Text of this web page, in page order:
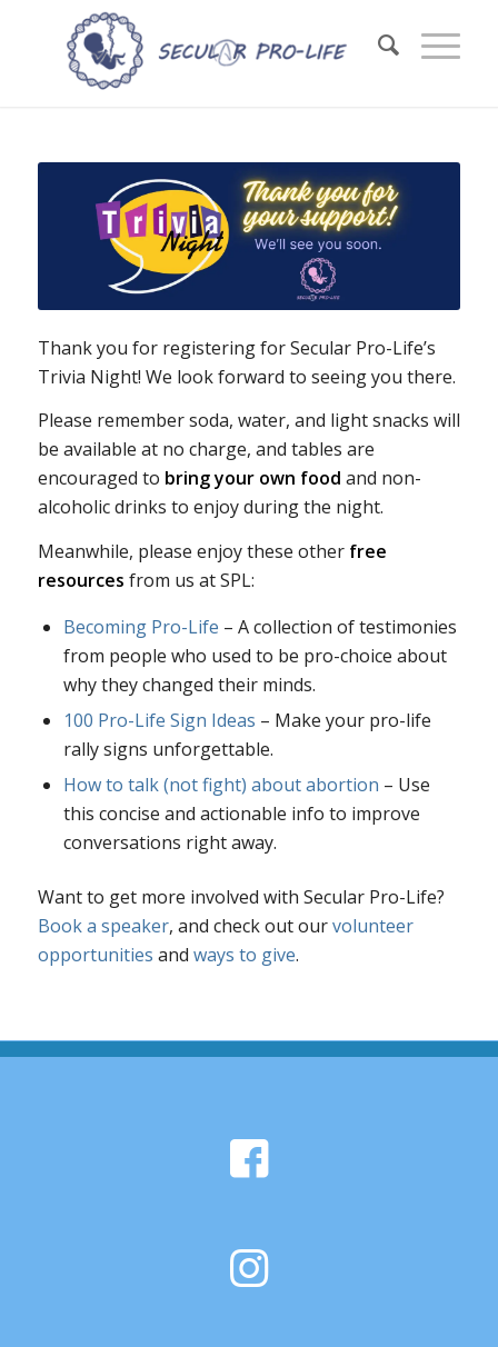
Thank you for registering for Secular Pro-Life’s
Trivia Night! We look forward to seeing you there.
Please remember soda, water, and light snacks will
be available at no charge, and tables are
encouraged to bring your own food and non-
alcoholic drinks to enjoy during the night.
Meanwhile, please enjoy these other free
resources from us at SPL:
Becoming Pro-Life – A collection of testimonies
from people who used to be pro-choice about
why they changed their minds.
100 Pro-Life Sign Ideas – Make your pro-life
rally signs unforgettable.
How to talk (not fight) about abortion – Use
this concise and actionable info to improve
conversations right away.
Want to get more involved with Secular Pro-Life?
Book a speaker, and check out ourvolunteer
opportunities and ways to give.